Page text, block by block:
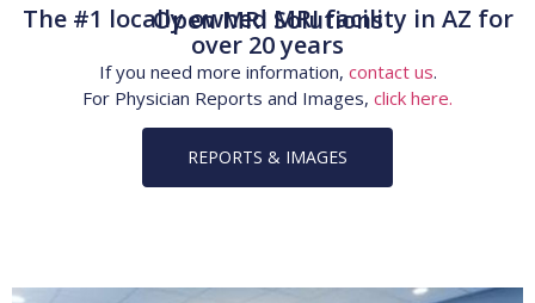
Open MRI Solutions
The #1 locally owned MRI facility in AZ for
over 20 years
If you need more information, contact us.
For Physician Reports and Images, click here.
REPORTS & IMAGES